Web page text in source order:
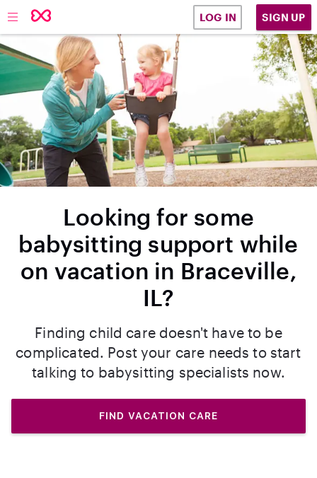
LOG IN SIGN UP
Looking for some
babysitting support while
on vacation in Braceville,
IL?
Finding child care doesn't have to be
complicated. Post your care needs to start
talking to babysitting specialists now.
FIND VACATION CARE